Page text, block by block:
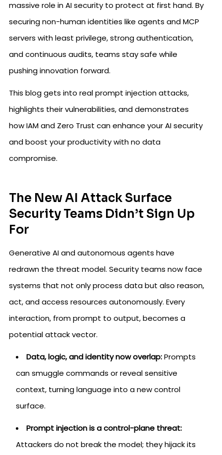
massive role in AI security to protect at first hand. By
securing non-human identities like agents and MCP
servers with least privilege, strong authentication,
and continuous audits, teams stay safe while
pushing innovation forward.
This blog gets into real prompt injection attacks,
highlights their vulnerabilities, and demonstrates
how IAM and Zero Trust can enhance your AI security
and boost your productivity with no data
compromise.
The New AI Attack Surface
Security Teams Didn’t Sign Up
For
Generative AI and autonomous agents have
redrawn the threat model. Security teams now face
systems that not only process data but also reason,
act, and access resources autonomously. Every
interaction, from prompt to output, becomes a
potential attack vector.
Data, logic, and identity now overlap:Prompts
can smuggle commands or reveal sensitive
context, turning language into a new control
surface.
Prompt injection is a control-plane threat:
Attackers do not break the model; they hijack its